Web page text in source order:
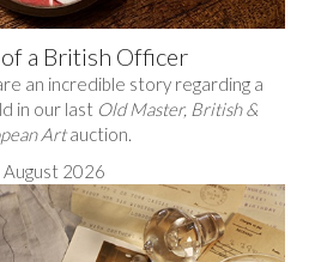
a British Officer
an incredible story regarding a
in our last Old Master, British &
Artauction.
August 2026